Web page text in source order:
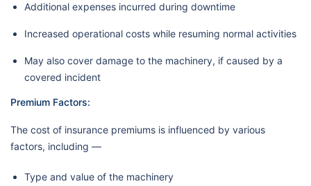
Additional expenses incurred during downtime
Increased operational costs while resuming normal activities
May also cover damage to the machinery, if caused by a
covered incident
Premium Factors:
The cost of insurance premiums is influenced by various
factors, including —
Type and value of the machinery